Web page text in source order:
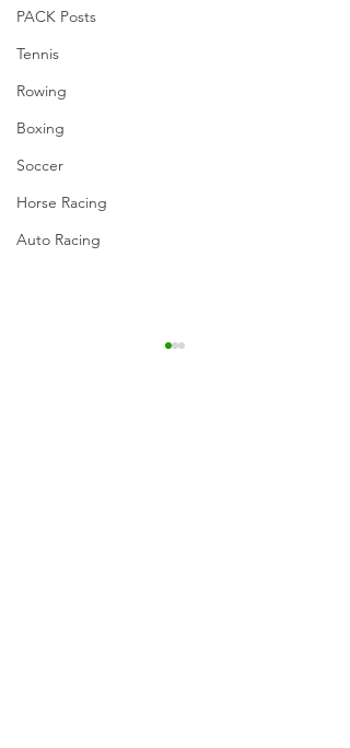
PACK Posts
Tennis
Rowing
Boxing
Soccer
Horse Racing
Auto Racing